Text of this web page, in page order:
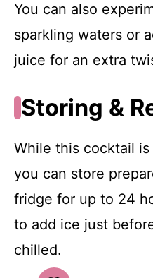
You can also
sparkling waters or
juice for an extra
Storing &
While this cocktail
you can store
fridge for up to 24
to add ice just
chilled.